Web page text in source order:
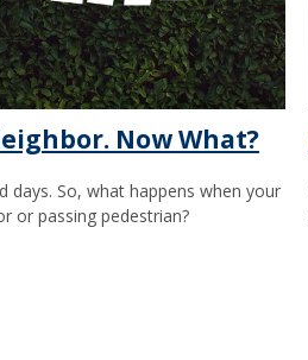
Now What?
days. So, what happens when your
or passing pedestrian?